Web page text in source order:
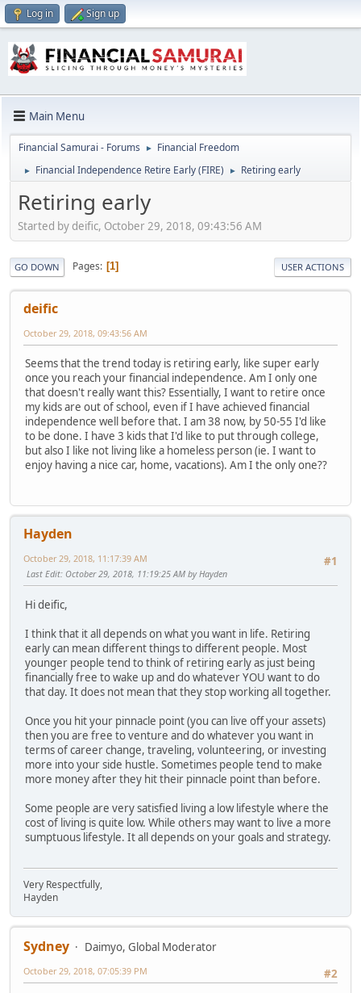
Log in Sign up
Main Menu
Financial Samurai - Forums ► Financial Freedom
► Financial Independence Retire Early (FIRE) ► Retiring early
Retiring early
Started by deific, October 29, 2018, 09:43:56 AM
GO DOWN Pages 1 USER ACTIONS
deific
October 29, 2018, 09:43:56 AM
Seems that the trend today is retiring early, like super early
once you reach your financial independence. Am I only one
that doesn't really want this? Essentially, I want to retire once
my kids are out of school, even if I have achieved financial
independence well before that. I am 38 now, by 50-55 I'd like
to be done. I have 3 kids that I'd like to put through college,
but also I like not living like a homeless person (ie. I want to
enjoy having a nice car, home, vacations). Am I the only one??
Hayden
#1
October 29, 2018, 11:17:39 AM
Last Edit: October 29, 2018, 11:19:25 AM by Hayden
Hi deific,
I think that it all depends on what you want in life. Retiring
early can mean different things to different people. Most
younger people tend to think of retiring early as just being
financially free to wake up and do whatever YOU want to do
that day. It does not mean that they stop working all together.
Once you hit your pinnacle point (you can live off your assets)
then you are free to venture and do whatever you want in
terms of career change, traveling, volunteering, or investing
more into your side hustle. Sometimes people tend to make
more money after they hit their pinnacle point than before.
Some people are very satisfied living a low lifestyle where the
cost of living is quite low. While others may want to live a more
sumptuous lifestyle. It all depends on your goals and strategy.
Very Respectfully,
Hayden
Sydney
Daimyo, Global Moderator
#2
October 29, 2018, 07:05:39 PM